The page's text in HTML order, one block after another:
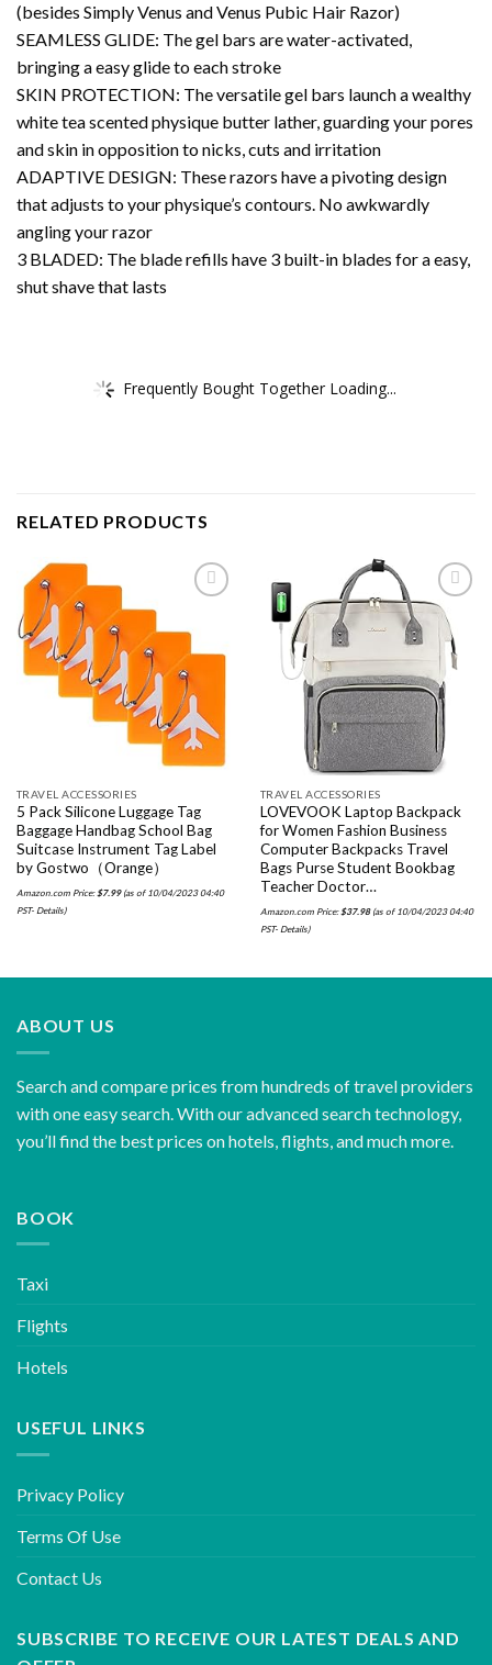
(besides Simply Venus and Venus Pubic Hair Razor)
SEAMLESS GLIDE: The gel bars are water-activated,
bringing a easy glide to each stroke
SKIN PROTECTION: The versatile gel bars launch a wealthy
white tea scented physique butter lather, guarding your pores
and skin in opposition to nicks, cuts and irritation
ADAPTIVE DESIGN: These razors have a pivoting design
that adjusts to your physique’s contours. No awkwardly
angling your razor
3 BLADED: The blade refills have 3 built-in blades for a easy,
shut shave that lasts
Frequently Bought Together Loading...
RELATED PRODUCTS
Add to
TRAVEL ACCESSORIES
5 Pack Silicone Luggage Tag
Baggage Handbag School Bag
Suitcase Instrument Tag Label
by Gostwo（Orange）
Amazon.com Price: $7.99(as of 10/04/2023 04:40
PST- Details)
Add to
wishlist
TRAVEL ACCESSORIES
LOVEVOOK Laptop Backpack
for Women Fashion Business
Computer Backpacks Travel
Bags Purse Student Bookbag
Teacher Doctor…
Amazon.com Price: $37.98(as of 10/04/2023 04:40
PST- Details)
ABOUT US
Search and compare prices from hundreds of travel providers
with one easy search. With our advanced search technology,
you’ll find the best prices on hotels, flights, and much more.
BOOK
Taxi
Flights
Hotels
USEFUL LINKS
Privacy Policy
Terms Of Use
Contact Us
SUBSCRIBE TO RECEIVE OUR LATEST DEALS AND